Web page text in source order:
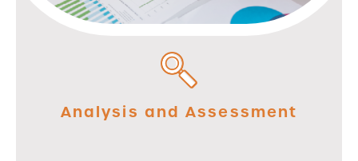
Analysis and Assessment